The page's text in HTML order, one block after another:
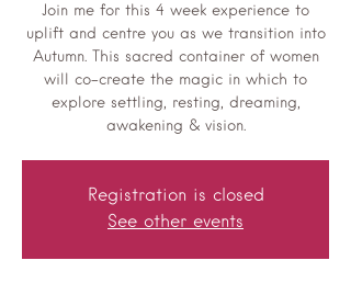
Join me for this 4 week experience to
uplift and centre you as we transition into
Autumn. This sacred container of women
will co-create the magic in which to
explore settling, resting, dreaming,
awakening & vision.
Registration is closed
See other events